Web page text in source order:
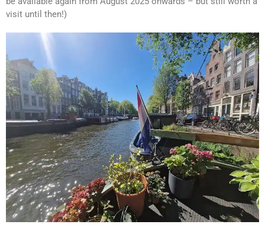
visit until then!)